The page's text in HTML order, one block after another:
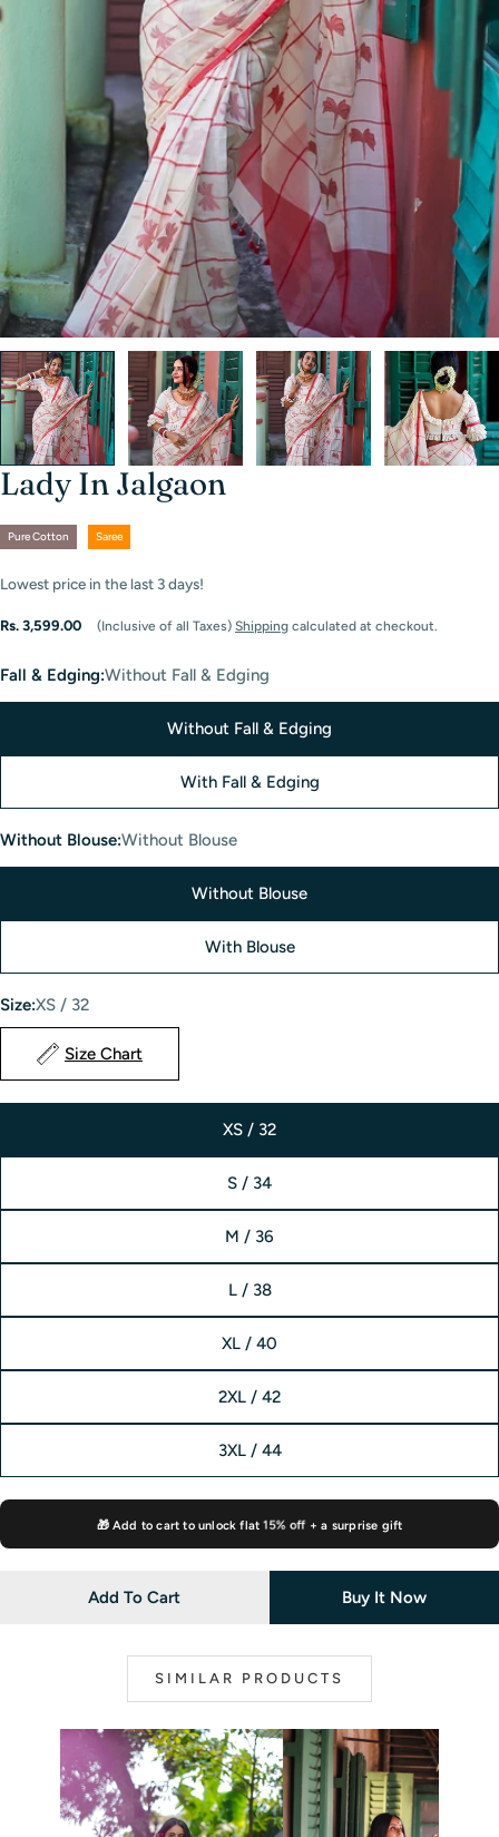
Lady In Jalgaon
Pure Cotton Saree
Lowest price in the last 3days!
Regular
Rs. 3,599.00 (Inclusive of all Taxes) Shipping calculated at checkout.
Fall & Edging:Without Fall & Edging
Without Fall & Edging
With Fall & Edging
Without Blouse:Without Blouse
Without Blouse
With Blouse
Size:XS / 32
Size Chart
XS / 32
S / 34
M / 36
L / 38
XL / 40
2XL / 42
3XL / 44
🎁 Add to cart to unlock flat15% off+ a surprise gift
Add To Cart Buy It Now
SIMILAR PRODUCTS